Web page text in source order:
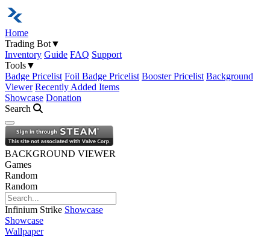
Home
Trading Bot▼
Inventory Guide FAQ Support
Tools▼
Badge Pricelist Foil Badge Pricelist Booster Pricelist Background
Viewer Recently Added Items
Showcase Donation
Search
Open navigation menu
BACKGROUND VIEWER
Games
Random
Random
Infinium Strike Showcase
Showcase
Wallpaper